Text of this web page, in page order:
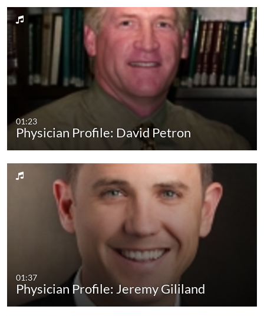
01:23
Physician Profile: David Petron
01:37
Physician Profile: Jeremy Gililand